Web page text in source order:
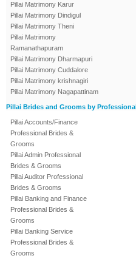
Pillai Matrimony Karur
Pillai Matrimony Dindigul
Pillai Matrimony Theni
Pillai Matrimony
Ramanathapuram
Pillai Matrimony Dharmapuri
Pillai Matrimony Cuddalore
Pillai Matrimony krishnagiri
Pillai Matrimony Nagapattinam
Pillai Brides and Grooms by Professional
Pillai Accounts/Finance
Professional Brides &
Grooms
Pillai Admin Professional
Brides & Grooms
Pillai Auditor Professional
Brides & Grooms
Pillai Banking and Finance
Professional Brides &
Grooms
Pillai Banking Service
Professional Brides &
Grooms